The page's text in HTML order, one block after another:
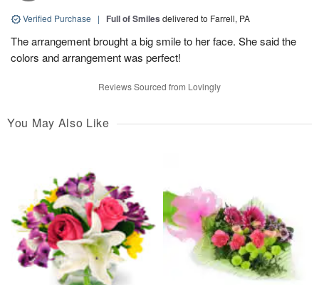
Verified Purchase | Full of Smiles delivered to Farrell, PA
The arrangement brought a big smile to her face. She said the
colors and arrangement was perfect!
Reviews Sourced from Lovingly
You May Also Like